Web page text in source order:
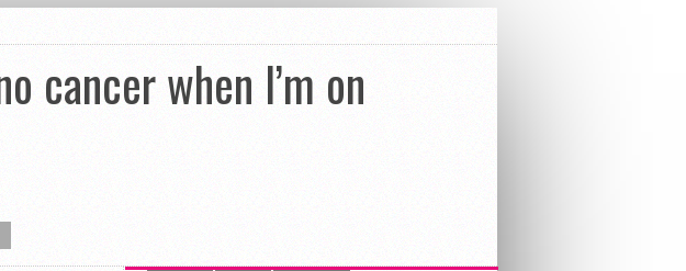
cancer when I’m on